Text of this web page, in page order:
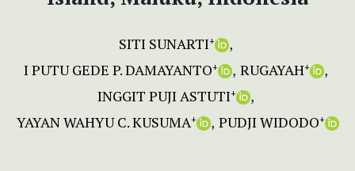
SITI SUNARTI+
I PUTU GEDE P. DAMAYANTO+ RUGAYAH+
INGGIT PUJI ASTUTI+
YAYAN WAHYU C. KUSUMA+ PUDJI WIDODO+